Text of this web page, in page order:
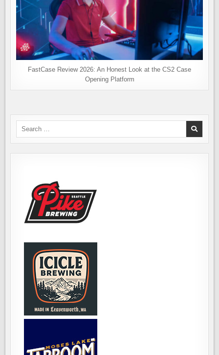
FastCase Review 2026: An Honest Look at the CS2 Case
Opening Platform
Search